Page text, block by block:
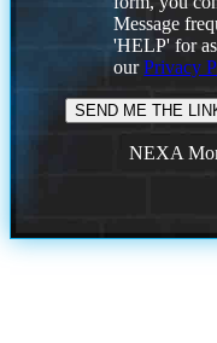
Message
'HELP' for
ourPrivacy
NEXA